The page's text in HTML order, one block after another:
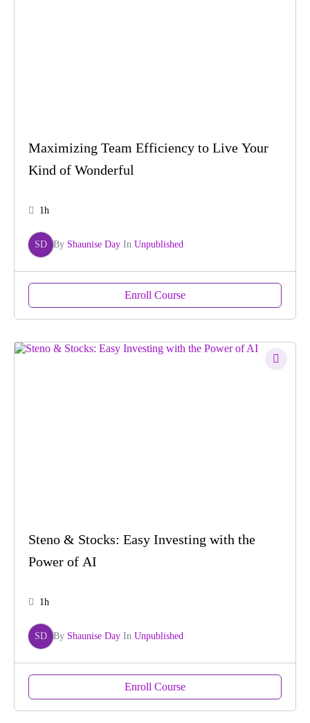
Maximizing Team Efficiency to Live Your
Kind of Wonderful
1h
SD By Shaunise Day In Unpublished
Enroll Course
Steno & Stocks: Easy Investing with the
Power of AI
1h
SD By Shaunise Day In Unpublished
Enroll Course